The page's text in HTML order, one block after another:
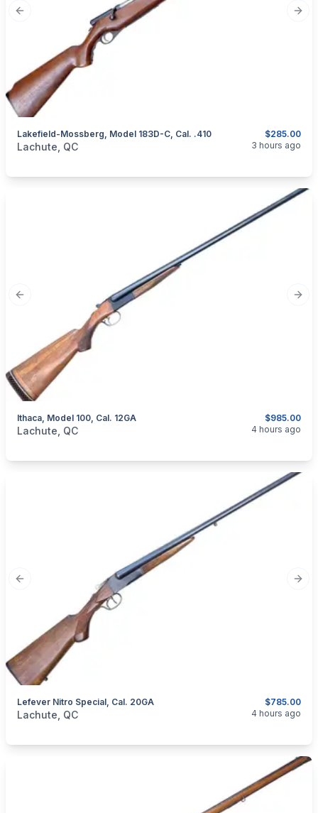
Previous slide
$285.00
Lakefield-Mossberg, Model 183D-C, Cal. .410
categories:Sporting GoodsGuns
Lachute, QC 3 hours ago
Previous slide
$985.00
Ithaca, Model 100, Cal. 12GA
categories: Sporting Goods
Lachute, QC 4 hours ago
Previous slide
$785.00
Lefever Nitro Special, Cal. 20GA
categories: Sporting Goods
Lachute, QC 4 hours ago